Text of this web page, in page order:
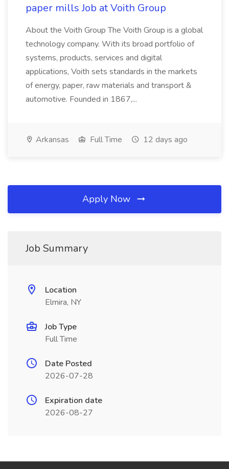
paper mills Job at Voith Group
About the Voith Group The Voith Group is a global
technology company. With its broad portfolio of
systems, products, services and digital
applications, Voith sets standards in the markets
of energy, paper, raw materials and transport &
automotive. Founded in 1867,...
Arkansas Full Time 12 days ago
Apply Now
Job Summary
Location
Elmira, NY
Job Type
Full Time
Date Posted
2026-07-28
Expiration date
2026-08-27